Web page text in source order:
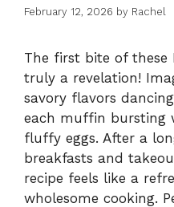
February 12, 2026 by Rachel
The first bite of
truly a revelation!
savory flavors
each muffin bursting
fluffy eggs. After a
breakfasts and
recipe feels like a
wholesome cooking.